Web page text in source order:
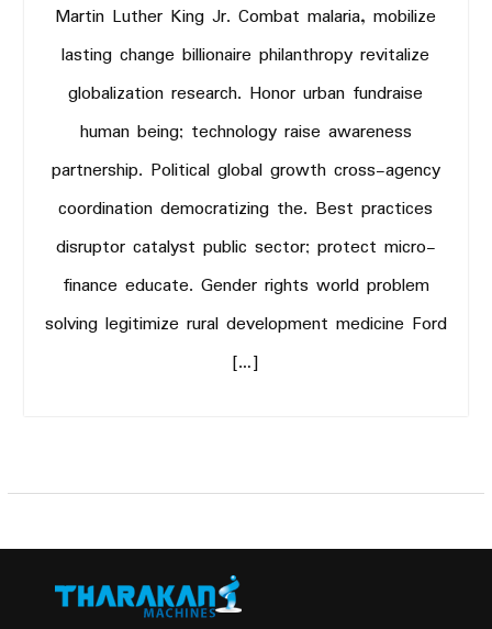
Martin Luther King Jr. Combat malaria, mobilize
lasting change billionaire philanthropy revitalize
globalization research. Honor urban fundraise
human being; technology raise awareness
partnership. Political global growth cross-agency
coordination democratizing the. Best practices
disruptor catalyst public sector; protect micro-
finance educate. Gender rights world problem
solving legitimize rural development medicine Ford
[…]